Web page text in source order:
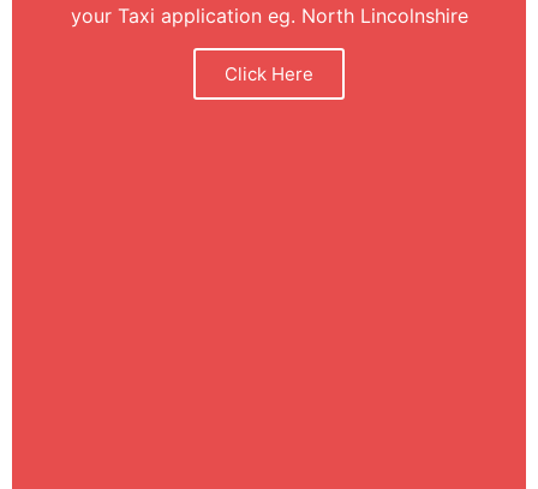
your Taxi application eg. North Lincolnshire
Click Here